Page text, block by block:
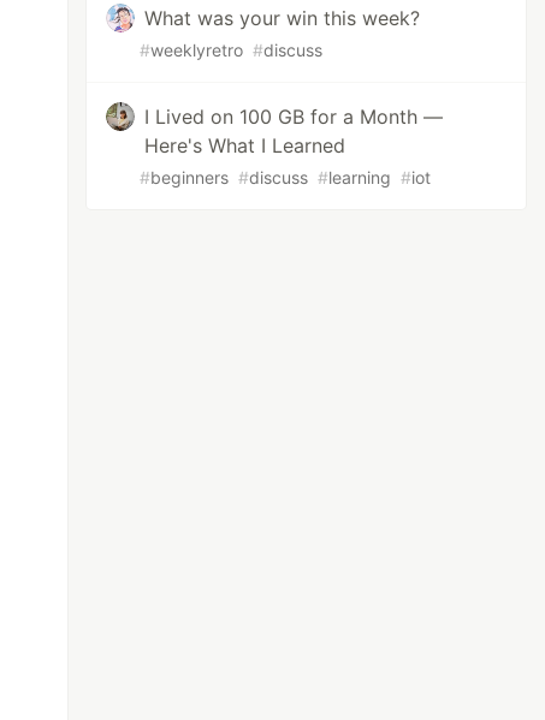
What was your win this week?
#weeklyretro #discuss
I Lived on 100 GB for a Month —
Here's What I Learned
#beginners #discuss #learning #iot